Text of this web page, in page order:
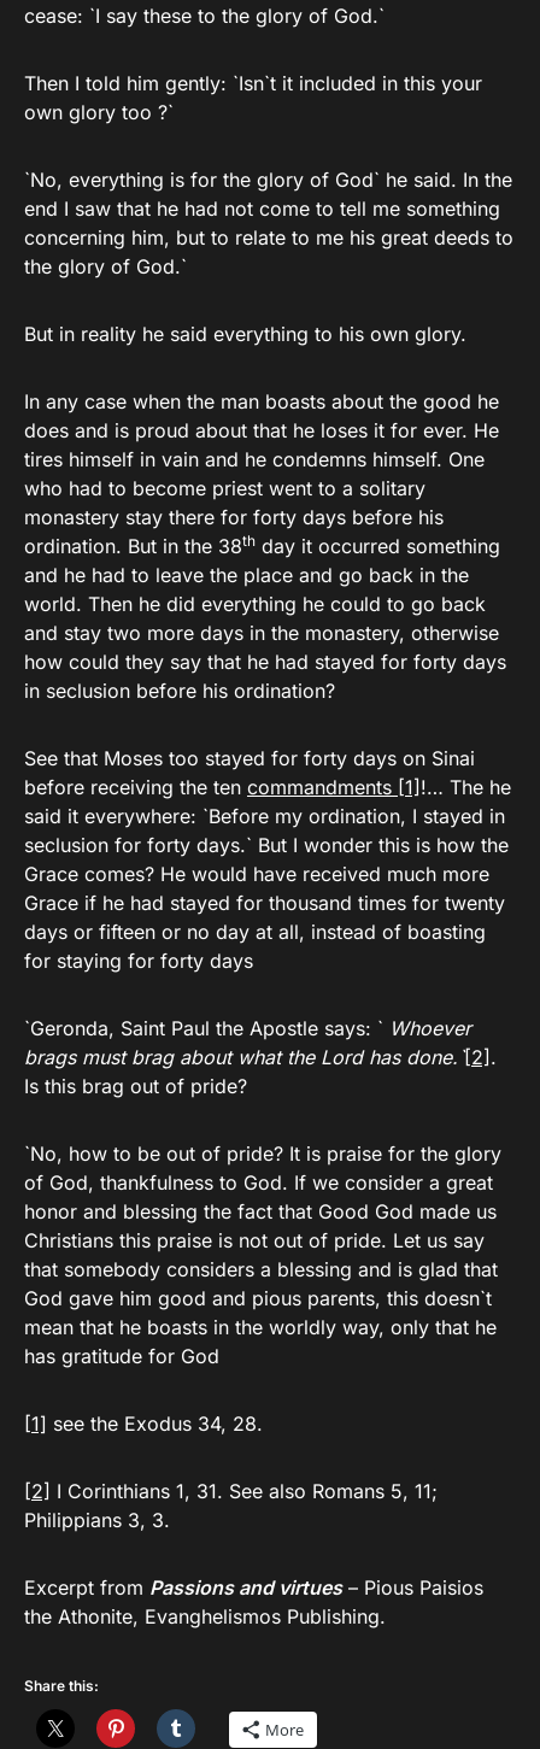
cease: `I say these to the glory of God.`
Then I told him gently: `Isn`t it included in this your
own glory too ?`
`No, everything is for the glory of God` he said. In the
end I saw that he had not come to tell me something
concerning him, but to relate to me his great deeds to
the glory of God.`
But in reality he said everything to his own glory.
In any case when the man boasts about the good he
does and is proud about that he loses it for ever. He
tires himself in vain and he condemns himself. One
who had to become priest went to a solitary
monastery stay there for forty days before his
ordination. But in the 38th day it occurred something
and he had to leave the place and go back in the
world. Then he did everything he could to go back
and stay two more days in the monastery, otherwise
how could they say that he had stayed for forty days
in seclusion before his ordination?
See that Moses too stayed for forty days on Sinai
before receiving the ten commandments [1]!… The he
said it everywhere: `Before my ordination, I stayed in
seclusion for forty days.` But I wonder this is how the
Grace comes? He would have received much more
Grace if he had stayed for thousand times for twenty
days or fifteen or no day at all, instead of boasting
for staying for forty days
`Geronda, Saint Paul the Apostle says: ` Whoever
brags must brag about what the Lord has done.`[2].
Is this brag out of pride?
`No, how to be out of pride? It is praise for the glory
of God, thankfulness to God. If we consider a great
honor and blessing the fact that Good God made us
Christians this praise is not out of pride. Let us say
that somebody considers a blessing and is glad that
God gave him good and pious parents, this doesn`t
mean that he boasts in the worldly way, only that he
has gratitude for God
[1] see the Exodus 34, 28.
[2] I Corinthians 1, 31. See also Romans 5, 11;
Philippians 3, 3.
Excerpt from Passions and virtues– Pious Paisios
the Athonite, Evanghelismos Publishing.
Share this:
More